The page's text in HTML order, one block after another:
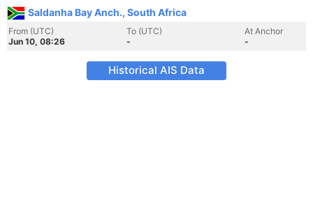
Saldanha Bay Anch., South Africa
From (UTC)
Jun 10, 08:26
To (UTC)
-
At Anchor
-
Historical AIS Data